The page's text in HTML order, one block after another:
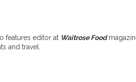
features editor at Waitrose Food
and travel.